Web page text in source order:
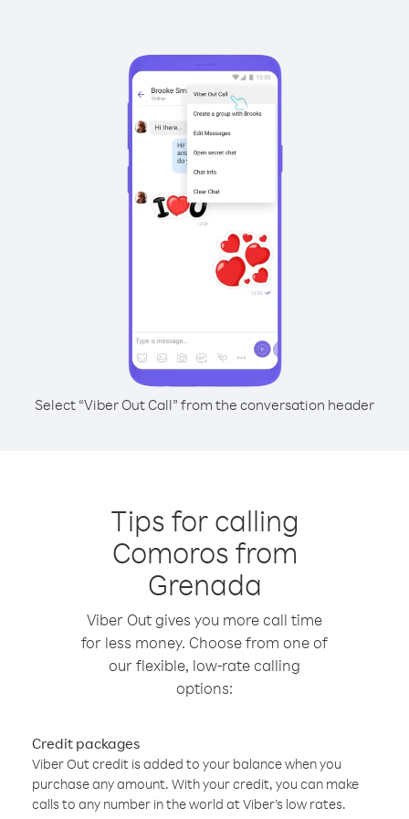
Select “Viber Out Call” from the conversation header
Tips for calling
Comoros from
Grenada
Viber Out gives you more call time
for less money. Choose from one of
our flexible, low-rate calling
options:
Credit packages
Viber Out credit is added to your balance when you
purchase any amount. With your credit, you can make
calls to any number in the world at Viber’s low rates.